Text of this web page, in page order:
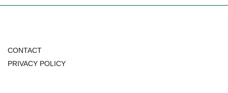
CONTACT
PRIVACY POLICY